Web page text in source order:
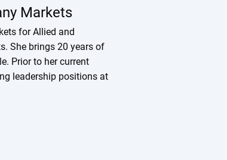
Markets
for Allied and
She brings 20 years of
Prior to her current
leadership positions at